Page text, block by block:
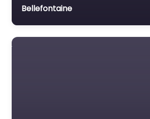
Bellefontaine